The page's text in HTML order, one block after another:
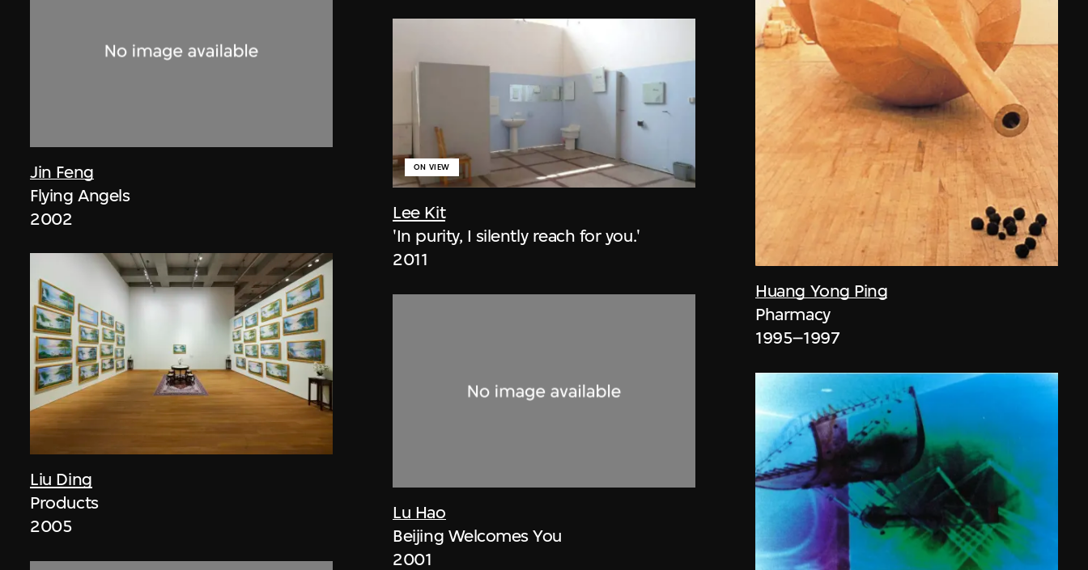
Jin Feng
Flying Angels
2002
Liu Ding
Products
2005
Lee Kit
ON VIEW
'In purity, I silently reach for you.'
2011
Lu Hao
Beijing Welcomes You
2001
Huang Yong Ping
Pharmacy
1995–1997